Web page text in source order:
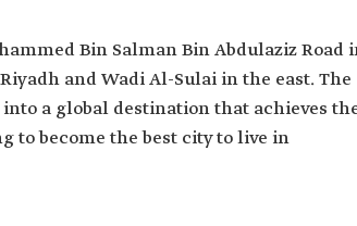
Bin Salman Bin Abdulaziz Road
and Wadi Al-Sulai in the east. The
a global destination that achieves
to become the best city to live in